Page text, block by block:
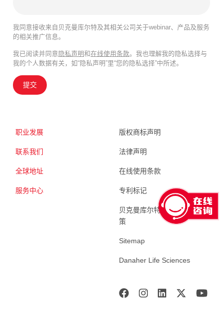
我同意接收来自贝克曼库尔特及其相关公司关于webinar、产品及服务
的相关推广信息。
我已阅读并同意隐私声明和在线使用条款。我也理解我的隐私选择与
我的个人数据有关，如“隐私声明”里“您的隐私选择”中所述。
提交
职业发展
联系我们
全球地址
服务中心
版权商标声明
法律声明
在线使用条款
专利标记
贝克曼库尔特生命科学 隐私政
策
Sitemap
Danaher Life Sciences